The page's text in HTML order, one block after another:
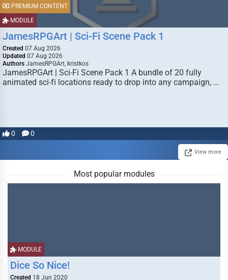
MODULE
PREMIUM CONTENT
JamesRPGArt | Sci-Fi Scene Pack 1
Created 07 Aug 2026
Updated 07 Aug 2026
Authors JamesRPGArt, kristkos
JamesRPGArt | Sci-Fi Scene Pack 1 A bundle of 20 fully
animated sci-fi locations ready to drop into any campaign, …
0 0
View more
Most popular modules
MODULE
Dice So Nice!
Created 18 Jun 2020